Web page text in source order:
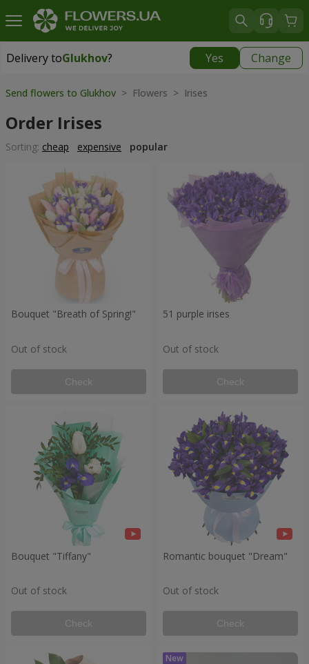
Delivery toGlukhov? Yes Change
Delivery toGlukhov|
Send flowers to Glukhov > Flowers > Irises
Order Irises
Sorting: cheap expensive popular
Bouquet "Breath of Spring!"
Out of stock
Check
51 purple irises
Out of stock
Check
Bouquet "Tiffany"
Out of stock
Check
Romantic bouquet "Dream"
Out of stock
Check